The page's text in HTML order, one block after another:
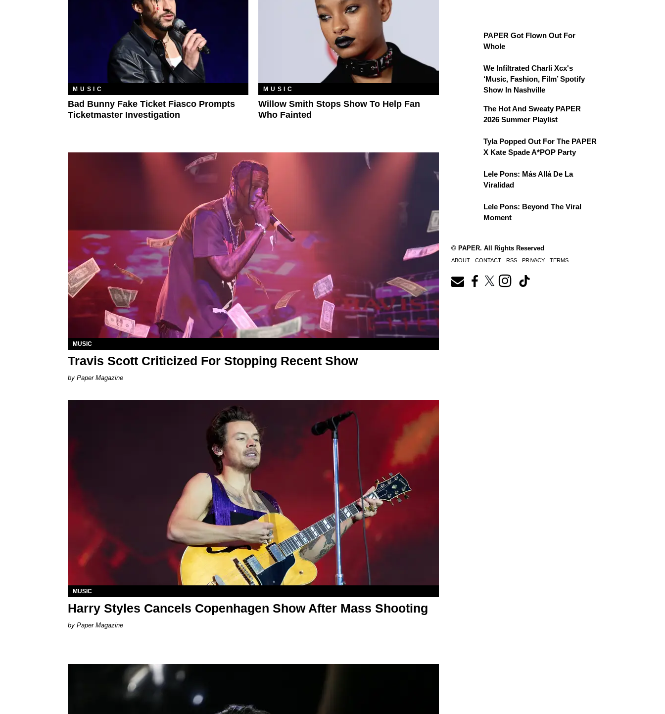
MUSIC
Bad Bunny Fake Ticket Fiasco Prompts
Ticketmaster Investigation
MUSIC
Willow Smith Stops Show To Help Fan
Who Fainted
MUSIC
Travis Scott Criticized For Stopping Recent Show
Paper Magazine
MUSIC
Harry Styles Cancels Copenhagen Show After Mass Shooting
Paper Magazine
PAPER Got Flown Out For
Whole
We Infiltrated Charli Xcx's
‘Music, Fashion, Film’ Spotify
Show In Nashville
The Hot And Sweaty PAPER
2026 Summer Playlist
Tyla Popped Out For The PAPER
X Kate Spade A*POP Party
Lele Pons: Más Allá De La
Viralidad
Lele Pons: Beyond The Viral
Moment
© PAPER. All Rights Reserved
ABOUT CONTACT RSS PRIVACY TERMS